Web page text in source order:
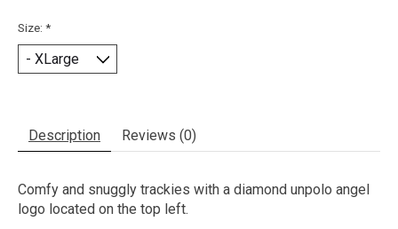
Size: *
Description Reviews (0)
Comfy and snuggly trackies with a diamond unpolo angel
logo located on the top left.